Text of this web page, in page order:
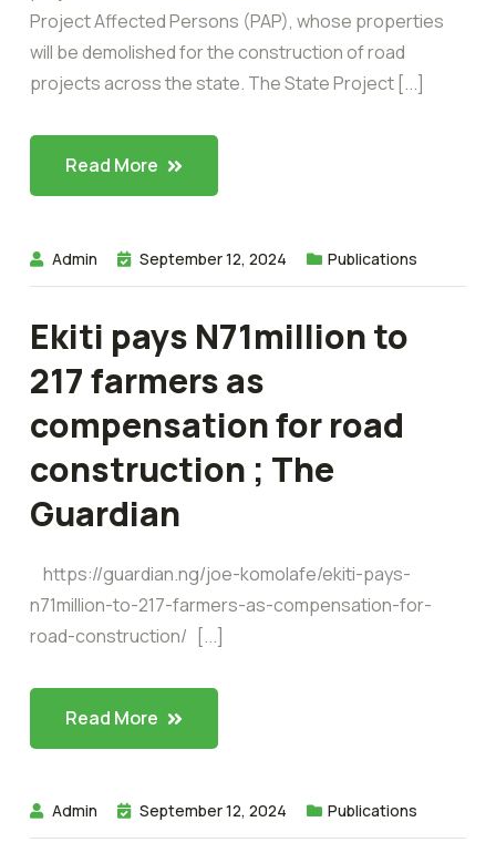
Project Affected Persons (PAP), whose properties
will be demolished for the construction of road
projects across the state. The State Project [...]
Read More
Admin September 12, 2024 Publications
Ekiti pays N71million to
217 farmers as
compensation for road
construction ; The
Guardian
https://guardian.ng/joe-komolafe/ekiti-pays-
n71million-to-217-farmers-as-compensation-for-
road-construction/ [...]
Read More
Admin September 12, 2024 Publications